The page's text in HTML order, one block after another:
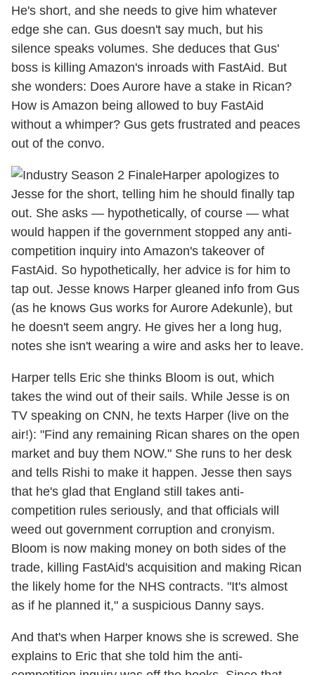
He's short, and she needs to give him whatever
edge she can. Gus doesn't say much, but his
silence speaks volumes. She deduces that Gus'
boss is killing Amazon's inroads with FastAid. But
she wonders: Does Aurore have a stake in Rican?
How is Amazon being allowed to buy FastAid
without a whimper? Gus gets frustrated and peaces
out of the convo.
Harper apologizes to
Jesse for the short, telling him he should finally tap
out. She asks — hypothetically, of course — what
would happen if the government stopped any anti-
competition inquiry into Amazon's takeover of
FastAid. So hypothetically, her advice is for him to
tap out. Jesse knows Harper gleaned info from Gus
(as he knows Gus works for Aurore Adekunle), but
he doesn't seem angry. He gives her a long hug,
notes she isn't wearing a wire and asks her to leave.
Harper tells Eric she thinks Bloom is out, which
takes the wind out of their sails. While Jesse is on
TV speaking on CNN, he texts Harper (live on the
air!): "Find any remaining Rican shares on the open
market and buy them NOW." She runs to her desk
and tells Rishi to make it happen. Jesse then says
that he's glad that England still takes anti-
competition rules seriously, and that officials will
weed out government corruption and cronyism.
Bloom is now making money on both sides of the
trade, killing FastAid's acquisition and making Rican
the likely home for the NHS contracts. "It's almost
as if he planned it," a suspicious Danny says.
And that's when Harper knows she is screwed. She
explains to Eric that she told him the anti-